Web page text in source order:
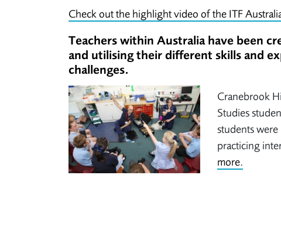
Check out the highlight video of the ITF
Teachers within Australia have been
and utilising their different skills and
challenges.
Cranebrook
Studies
students
practicing
more.